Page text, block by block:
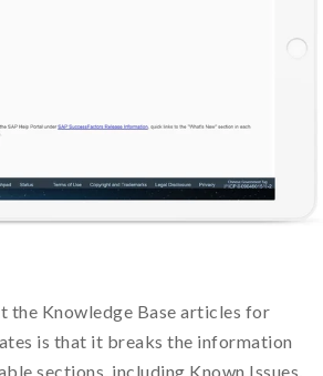
the Knowledge Base articles for
is that it breaks the information
sections, including Known Issues,